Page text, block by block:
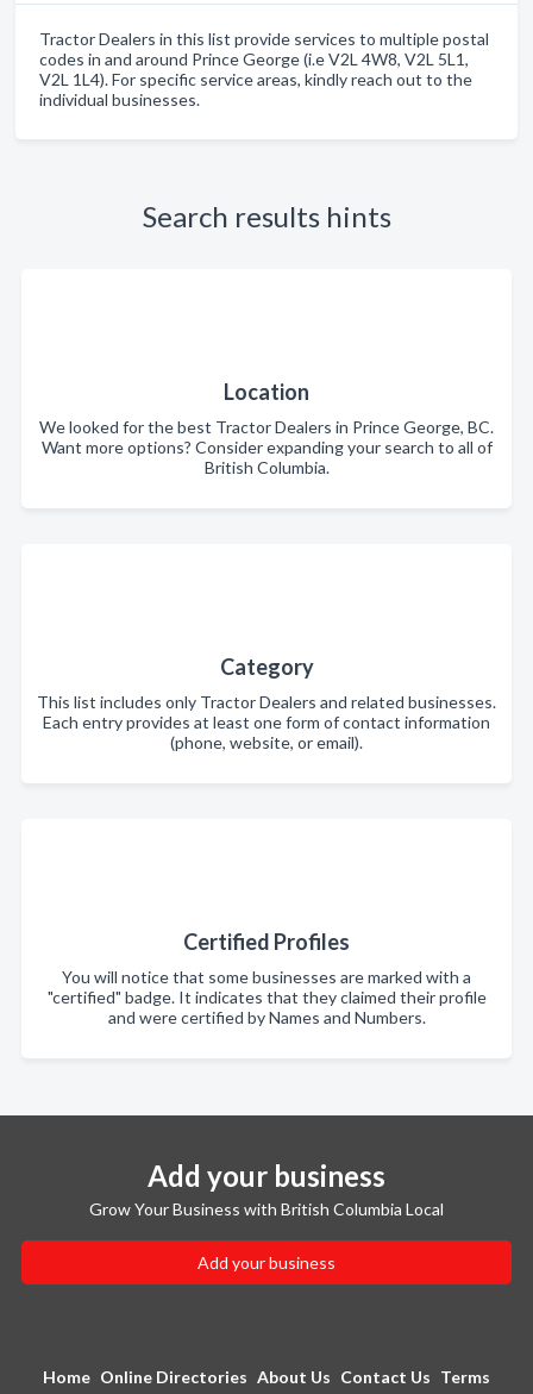
Tractor Dealers in this list provide services to multiple postal
codes in and around Prince George (i.e V2L 4W8, V2L 5L1,
V2L 1L4). For specific service areas, kindly reach out to the
individual businesses.
Search results hints
Location
We looked for the best Tractor Dealers in Prince George, BC.
Want more options? Consider expanding your search to all of
British Columbia.
Category
This list includes only Tractor Dealers and related businesses.
Each entry provides at least one form of contact information
(phone, website, or email).
Certified Profiles
You will notice that some businesses are marked with a
"certified" badge. It indicates that they claimed their profile
and were certified by Names and Numbers.
Add your business
Grow Your Business with British Columbia Local
Add your business
Home Online Directories About Us Contact Us Terms